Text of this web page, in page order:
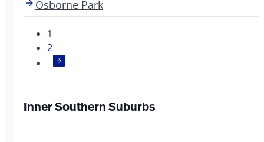
Osborne Park
1
2
Inner Southern Suburbs